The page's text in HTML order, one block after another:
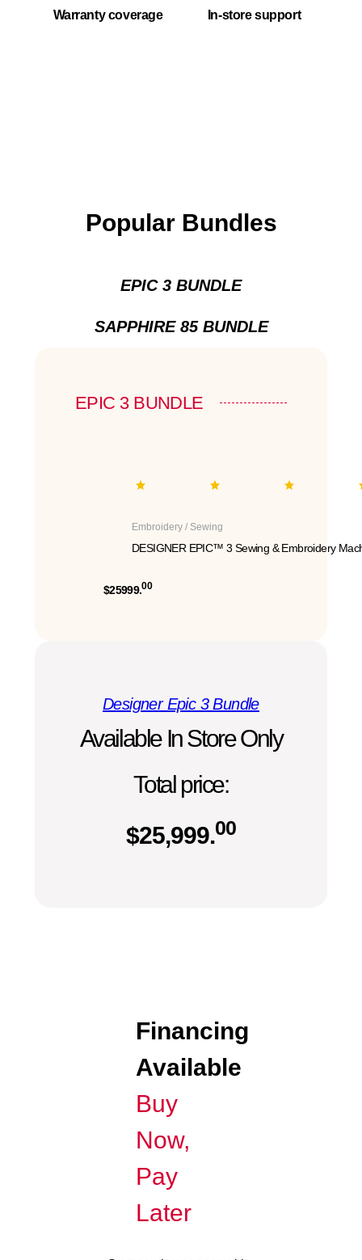
Warranty coverage In-store support
Popular Bundles
EPIC 3 BUNDLE
SAPPHIRE 85 BUNDLE
EPIC 3 BUNDLE
Embroidery / Sewing
DESIGNER EPIC™ 3 Sewing & Embroidery
$25999.00
Designer Epic 3 Bundle
Available In Store Only
Total price:
$25,999.00
Financing
Available
Buy
Now,
Pay
Later